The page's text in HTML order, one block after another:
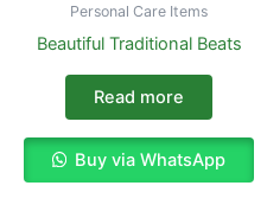
Personal Care Items
Beautiful Traditional Beats
Read more
Buy via WhatsApp